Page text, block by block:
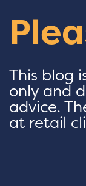
This blog
only and
advice.
at retail